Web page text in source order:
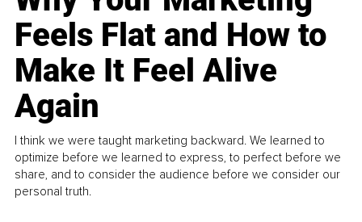
Feels Flat and How to
Make It Feel Alive
Again
I think we were taught marketing backward. We learned to
optimize before we learned to express, to perfect before we
share, and to consider the audience before we consider our
personal truth.